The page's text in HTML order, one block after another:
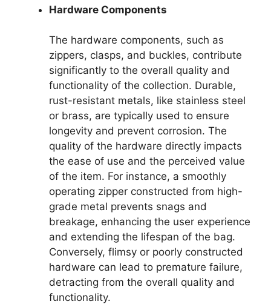
Hardware Components
The hardware components, such as
zippers, clasps, and buckles, contribute
significantly to the overall quality and
functionality of the collection. Durable,
rust-resistant metals, like stainless steel
or brass, are typically used to ensure
longevity and prevent corrosion. The
quality of the hardware directly impacts
the ease of use and the perceived value
of the item. For instance, a smoothly
operating zipper constructed from high-
grade metal prevents snags and
breakage, enhancing the user experience
and extending the lifespan of the bag.
Conversely, flimsy or poorly constructed
hardware can lead to premature failure,
detracting from the overall quality and
functionality.